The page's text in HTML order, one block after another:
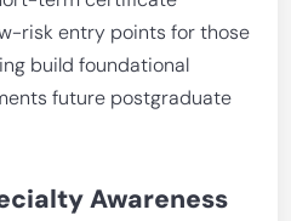
risk entry points for those
build foundational
future postgraduate
Awareness